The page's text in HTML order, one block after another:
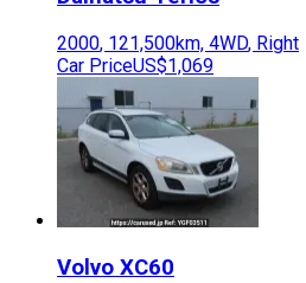
2000, 121,500km, 4WD, Right
Car PriceUS$1,069
Volvo XC60